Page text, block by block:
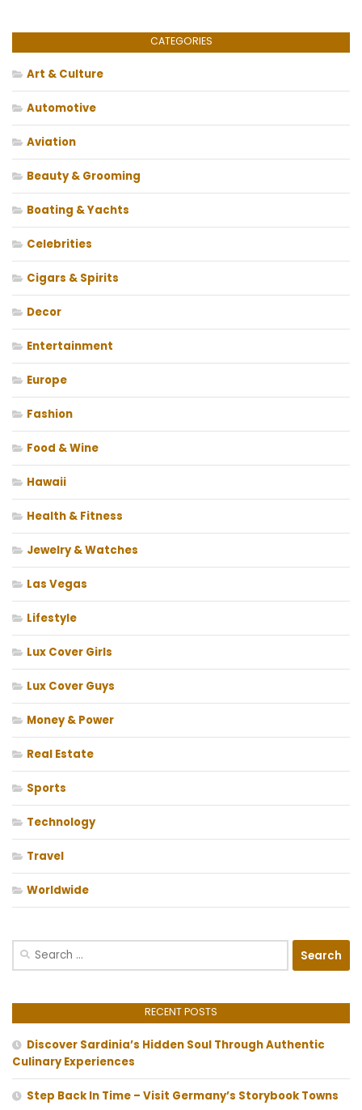
CATEGORIES
Art & Culture
Automotive
Aviation
Beauty & Grooming
Boating & Yachts
Celebrities
Cigars & Spirits
Decor
Entertainment
Europe
Fashion
Food & Wine
Hawaii
Health & Fitness
Jewelry & Watches
Las Vegas
Lifestyle
Lux Cover Girls
Lux Cover Guys
Money & Power
Real Estate
Sports
Technology
Travel
Worldwide
Search
RECENT POSTS
Discover Sardinia’s Hidden Soul Through Authentic
Culinary Experiences
Step Back In Time – Visit Germany’s Storybook Towns